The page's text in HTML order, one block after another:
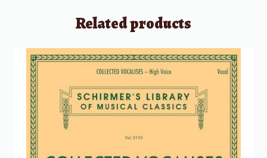
Related products